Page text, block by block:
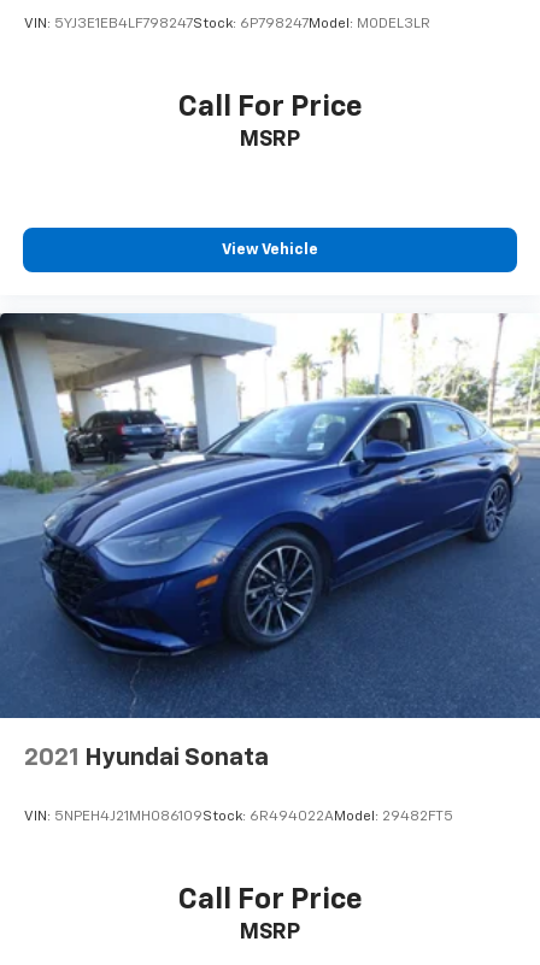
VIN: 5YJ3E1EB4LF798247Stock: 6P798247Model: MODEL3LR
Call For Price
MSRP
View Vehicle
2021 Hyundai Sonata
VIN: 5NPEH4J21MH086109Stock: 6R494022AModel: 29482FT5
Call For Price
MSRP